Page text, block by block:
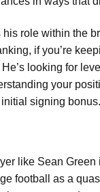
his role within the
if you’re
looking for
your
signing bonus.
like Sean
football as a